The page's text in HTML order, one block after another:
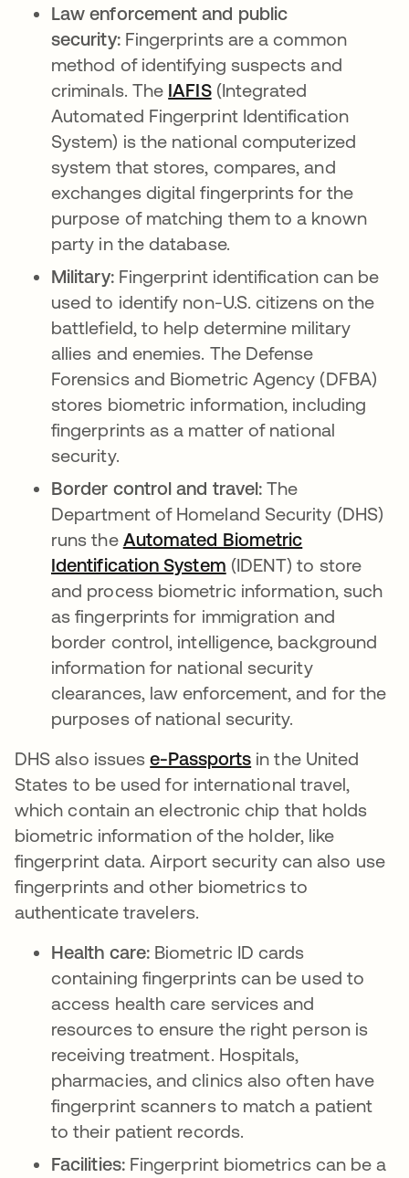
Law enforcement and public
security:Fingerprints are a common
method of identifying suspects and
criminals. The IAFISopens in a new tab
(Integrated
Automated Fingerprint Identification
System) is the national computerized
system that stores, compares, and
exchanges digital fingerprints for the
purpose of matching them to a known
party in the database.
Military:Fingerprint identification can be
used to identify non-U.S. citizens on the
battlefield, to help determine military
allies and enemies. The Defense
Forensics and Biometric Agency (DFBA)
stores biometric information, including
fingerprints as a matter of national
security.
Border control and travel: The
Department of Homeland Security (DHS)
runs the Automated Biometric
Identification System opens in a new tab
(IDENT) to store
and process biometric information, such
as fingerprints for immigration and
border control, intelligence, background
information for national security
clearances, law enforcement, and for the
purposes of national security.
DHS also issuese-Passports opens in a new tab
in the United
States to be used for international travel,
which contain an electronic chip that holds
biometric information of the holder, like
fingerprint data. Airport security can also use
fingerprints and other biometrics to
authenticate travelers.
Health care:Biometric ID cards
containing fingerprints can be used to
access health care services and
resources to ensure the right person is
receiving treatment. Hospitals,
pharmacies, and clinics also often have
fingerprint scanners to match a patient
to their patient records.
Facilities:Fingerprint biometrics can be a